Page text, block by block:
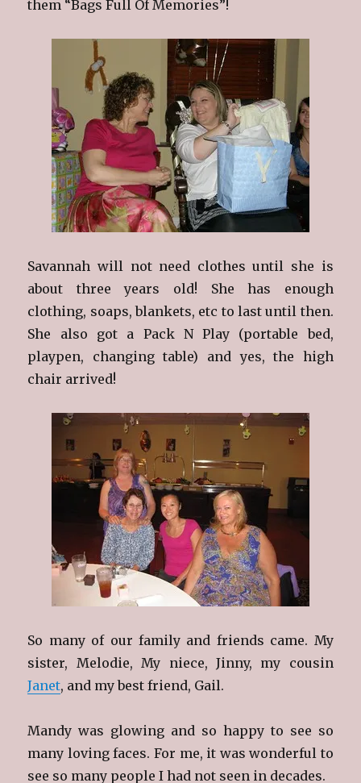
them “Bags Full Of Memories”!
Savannah will not need clothes until she is
about three years old! She has enough
clothing, soaps, blankets, etc to last until then.
She also got a Pack N Play (portable bed,
playpen, changing table) and yes, the high
chair arrived!
So many of our family and friends came. My
sister, Melodie, My niece, Jinny, my cousin
Janet, and my best friend, Gail.
Mandy was glowing and so happy to see so
many loving faces. For me, it was wonderful to
see so many people I had not seen in decades.